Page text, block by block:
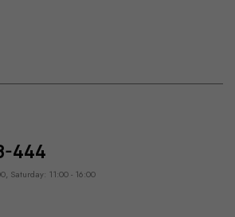
444
Saturday: 11:00 - 16:00